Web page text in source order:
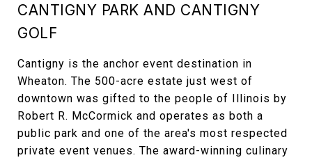
CANTIGNY PARK AND CANTIGNY
GOLF
Cantigny is the anchor event destination in
Wheaton. The 500-acre estate just west of
downtown was gifted to the people of Illinois by
Robert R. McCormick and operates as both a
public park and one of the area's most respected
private event venues. The award-winning culinary